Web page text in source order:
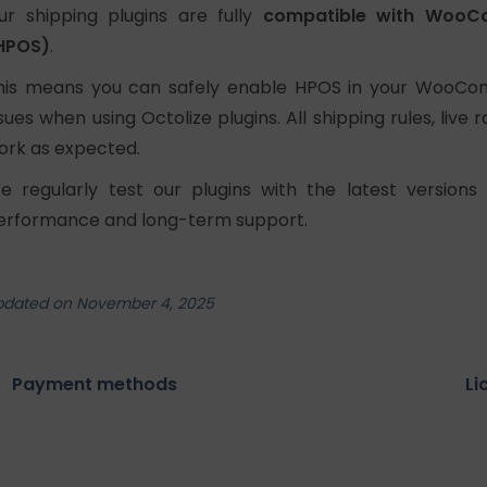
shipping plugins are fully compatible with
.
means you can safely enable HPOS in your
when using Octolize plugins. All shipping rules,
as expected.
regularly test our plugins with the latest
and long-term support.
on November 4, 2025
Payment methods